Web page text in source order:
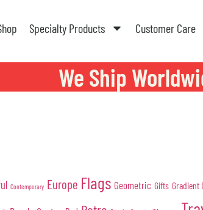
Specialty Products Customer Care
We Ship
Contemporary Europe Flags Geometric Gifts Gradient